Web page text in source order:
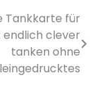
Tankkarte für
endlich clever
tanken ohne